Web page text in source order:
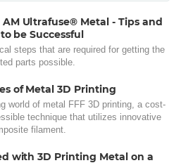
AM Ultrafuse® Metal - Tips and
be Successful
steps that are required for getting the
parts possible.
of Metal 3D Printing
world of metal FFF 3D printing, a cost-
technique that utilizes innovative
filament.
with 3D Printing Metal on a